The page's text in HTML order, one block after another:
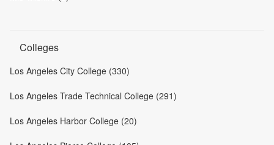
Colleges
Los Angeles City College (330)
Los Angeles Trade Technical College (291)
Los Angeles Harbor College (20)